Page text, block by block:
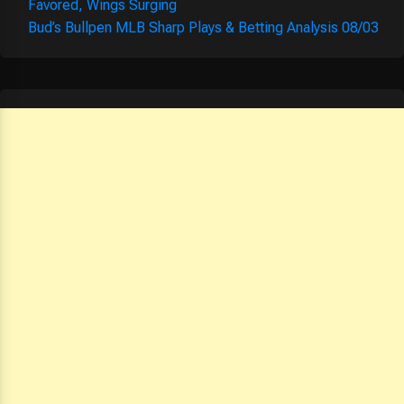
Favored, Wings Surging
Bud’s Bullpen MLB Sharp Plays & Betting Analysis 08/03